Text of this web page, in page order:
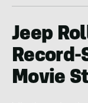
Jeep
Record-
Movie